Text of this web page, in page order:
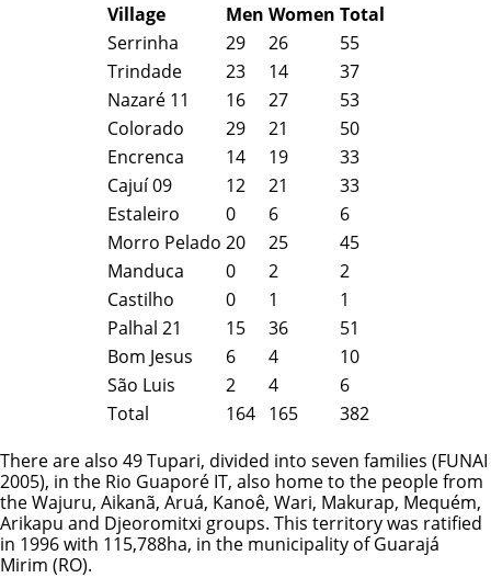
Village
Men Women Total
Serrinha
29 26
55
Trindade
23 14
37
Nazaré 11
16 27
53
Colorado
29 21
50
Encrenca
14 19
33
Cajuí 09
12 21
33
Estaleiro
0 6
6
Morro Pelado 20 25
45
Manduca
0 2
2
Castilho
0 1
1
Palhal 21
15 36
51
Bom Jesus
6 4
10
São Luis
2 4
6
Total
164 165
382
There are also 49 Tupari, divided into seven families (FUNAI
2005), in the Rio Guaporé IT, also home to the people from
theWajuru, Aikanã, Aruá, Kanoê, Wari, Makurap, Mequém,
Arikapu and Djeoromitxi groups. This territory was ratified
in 1996 with 115,788ha, in the municipality of Guarajá
Mirim (RO).